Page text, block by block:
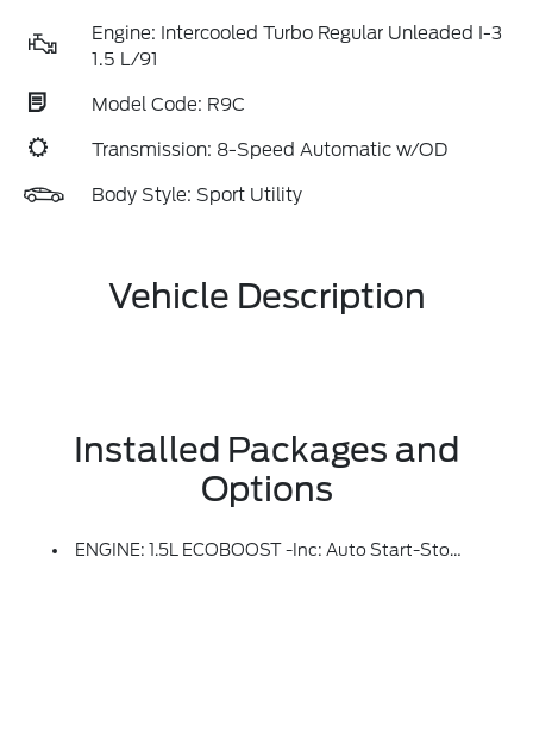
Engine: Intercooled Turbo Regular Unleaded I-3
1.5 L/91
Model Code: R9C
Transmission: 8-Speed Automatic w/OD
Body Style: Sport Utility
Vehicle Description
Installed Packages and
Options
ENGINE: 1.5L ECOBOOST -inc: Auto Start-Stop Technology (STD)